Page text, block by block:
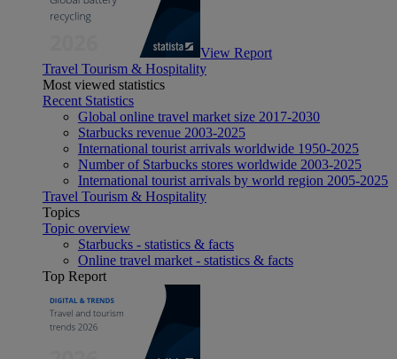
View Report
Travel Tourism & Hospitality
Most viewed statistics
Recent Statistics
Global online travel market size 2017-2030
Starbucks revenue 2003-2025
International tourist arrivals worldwide 1950-2025
Number of Starbucks stores worldwide 2003-2025
International tourist arrivals by world region 2005-2025
Travel Tourism & Hospitality
Topics
Topic overview
Starbucks - statistics & facts
Online travel market - statistics & facts
Top Report